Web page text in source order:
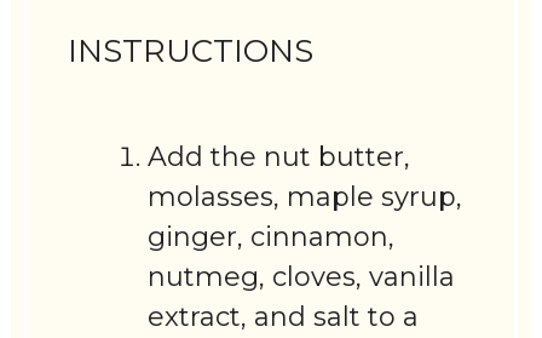
INSTRUCTIONS
Add the nut butter,
molasses, maple syrup,
ginger, cinnamon,
nutmeg, cloves, vanilla
extract, and salt to a